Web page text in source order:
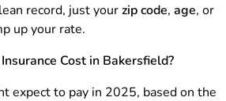
record, just yourzip code, age, or
up your rate.
Cost in Bakersfield?
expect to pay in 2025, based on the